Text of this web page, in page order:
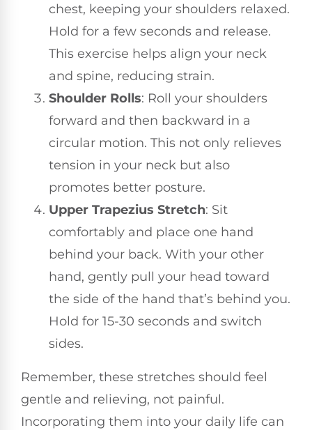
chest, keeping your shoulders relaxed.
Hold for a few seconds and release.
This exercise helps align your neck
and spine, reducing strain.
Shoulder Rolls: Roll your shoulders
forward and then backward in a
circular motion. This not only relieves
tension in your neck but also
promotes better posture.
Upper Trapezius Stretch: Sit
comfortably and place one hand
behind your back. With your other
hand, gently pull your head toward
the side of the hand that’s behind you.
Hold for 15-30 seconds and switch
sides.
Remember, these stretches should feel
gentle and relieving, not painful.
Incorporating them into your daily life can